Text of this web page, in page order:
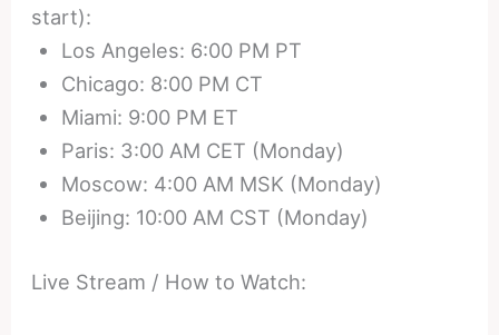
start):
Los Angeles: 6:00 PM PT
Chicago: 8:00 PM CT
Miami: 9:00 PM ET
Paris: 3:00 AM CET (Monday)
Moscow: 4:00 AM MSK (Monday)
Beijing: 10:00 AM CST (Monday)
Live Stream / How to Watch: